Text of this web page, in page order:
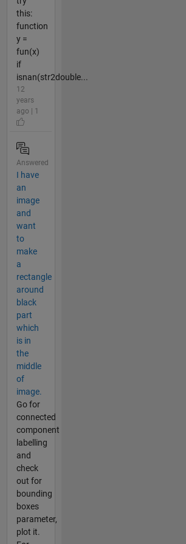
this:
function
y =
fun(x)
if
isnan(str2double...
12
years
ago | 1
Answered
I have
an
image
and
want
to
make
a
rectangle
around
black
part
which
is in
the
middle
of
image.
Go for
connected
component
labelling
and
check
out for
bounding
boxes
parameter,
plot it.